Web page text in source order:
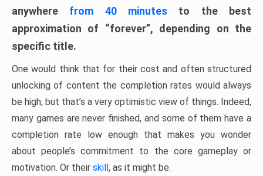
anywhere from 40 minutes to the best
approximation of “forever”, depending on the
specific title.
One would think that for their cost and often structured
unlocking of content the completion rates would always
be high, but that’s a very optimistic view of things. Indeed,
many games are never finished, and some of them have a
completion rate low enough that makes you wonder
about people’s commitment to the core gameplay or
motivation. Or their skill, as it might be.